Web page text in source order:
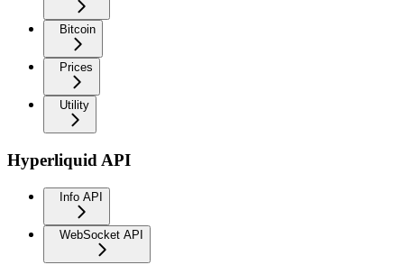
Bitcoin
Prices
Utility
Hyperliquid API
Info API
WebSocket API